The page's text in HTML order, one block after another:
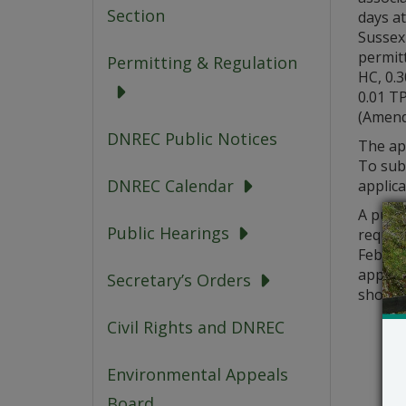
Section
Permitting & Regulation
DNREC Public Notices
DNREC Calendar
Public Hearings
Secretary’s Orders
Civil Rights and DNREC
Environmental Appeals
days
HC,
0.01
The
To
A